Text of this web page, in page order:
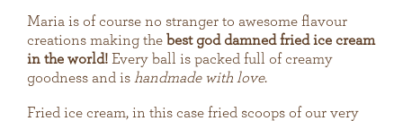
Maria is of course no stranger to awesome flavour
creations making the best god damned fried ice cream
in the world! Every ball is packed full of creamy
goodness and is handmade with love.
Fried ice cream, in this case fried scoops of our very